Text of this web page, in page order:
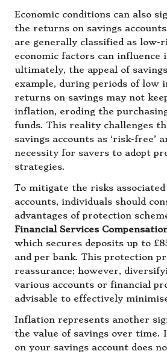
Economic conditions can also
the returns on savings
are generally classified as low-
economic factors can influence
ultimately, the appeal of
example, during periods of low
returns on savings may not
inflation, eroding the
funds. This reality challenges
savings accounts as ‘risk-free’
necessity for savers to adopt
strategies.
To mitigate the risks
accounts, individuals should
advantages of protection
Financial Services
which secures deposits up to
and per bank. This protection
reassurance; however,
various accounts or financial
advisable to effectively
Inflation represents another
the value of savings over
on your savings account does